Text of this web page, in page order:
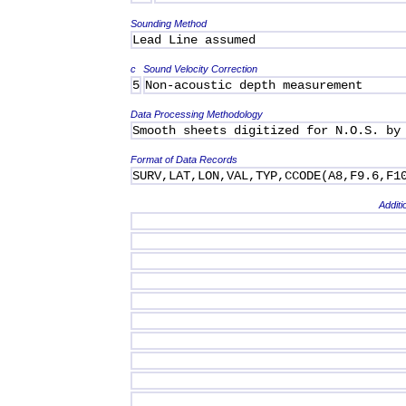
Sounding Method
Lead Line assumed
c Sound Velocity Correction
5 Non-acoustic depth measurement
Data Processing Methodology
Smooth sheets digitized for N.O.S. by
Format of Data Records